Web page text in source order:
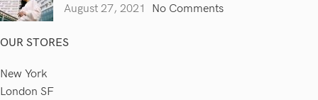
August 27, 2021
No Comments
OUR STORES
New York
London SF